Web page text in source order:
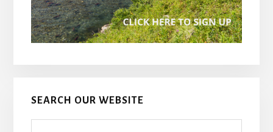
SEARCH OUR WEBSITE